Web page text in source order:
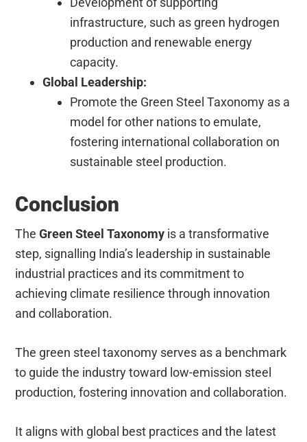
infrastructure, such as green hydrogen
production and renewable energy
capacity.
Global Leadership:
Promote the Green Steel Taxonomy as a
model for other nations to emulate,
fostering international collaboration on
sustainable steel production.
Conclusion
TheGreen Steel Taxonomy is a transformative
step, signalling India’s leadership in sustainable
industrial practices and its commitment to
achieving climate resilience through innovation
and collaboration.
The green steel taxonomy serves as a benchmark
to guide the industry toward low-emission steel
production, fostering innovation and collaboration.
It aligns with global best practices and the latest